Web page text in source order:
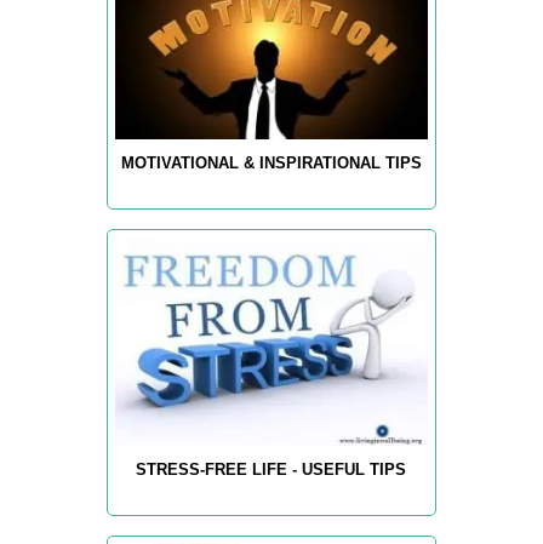
MOTIVATIONAL & INSPIRATIONAL TIPS
STRESS-FREE LIFE - USEFUL TIPS